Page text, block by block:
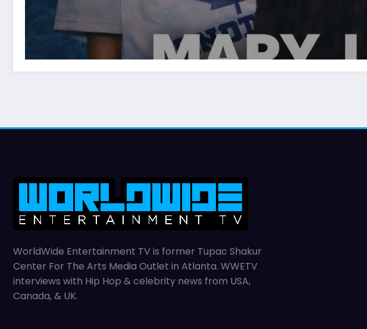
WorldWide Entertainment TV is former Tupac Shakur
Center For The Arts Media Outlet in Atlanta. WWETV
interviews with Hip Hop & celebrity news from USA,
Canada, & UK.